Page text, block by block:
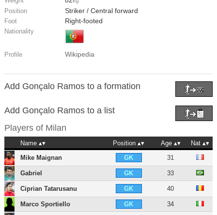
Position Striker / Central forward
Foot Right-footed
Nationality
Profile Wikipedia
Add Gonçalo Ramos to a formation
Add Gonçalo Ramos to a list
Players of Milan
Name Position Age
Nat
Mike Maignan
GK 31
Gabriel GK 33
Ciprian Tatarusanu GK 40
Marco Sportiello GK 34